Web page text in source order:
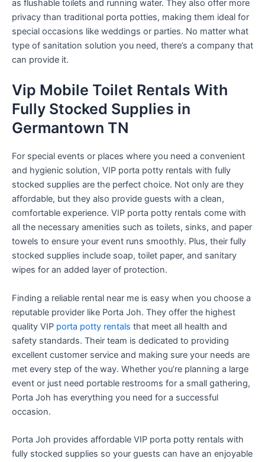
as flushable toilets and running water. They also offer more
privacy than traditional porta potties, making them ideal for
special occasions like weddings or parties. No matter what
type of sanitation solution you need, there’s a company that
can provide it.
Vip Mobile Toilet Rentals With
Fully Stocked Supplies in
Germantown TN
For special events or places where you need a convenient
and hygienic solution, VIP porta potty rentals with fully
stocked supplies are the perfect choice. Not only are they
affordable, but they also provide guests with a clean,
comfortable experience. VIP porta potty rentals come with
all the necessary amenities such as toilets, sinks, and paper
towels to ensure your event runs smoothly. Plus, their fully
stocked supplies include soap, toilet paper, and sanitary
wipes for an added layer of protection.
Finding a reliable rental near me is easy when you choose a
reputable provider like Porta Joh. They offer the highest
quality VIP porta potty rentals that meet all health and
safety standards. Their team is dedicated to providing
excellent customer service and making sure your needs are
met every step of the way. Whether you’re planning a large
event or just need portable restrooms for a small gathering,
Porta Joh has everything you need for a successful
occasion.
Porta Joh provides affordable VIP porta potty rentals with
fully stocked supplies so your guests can have an enjoyable